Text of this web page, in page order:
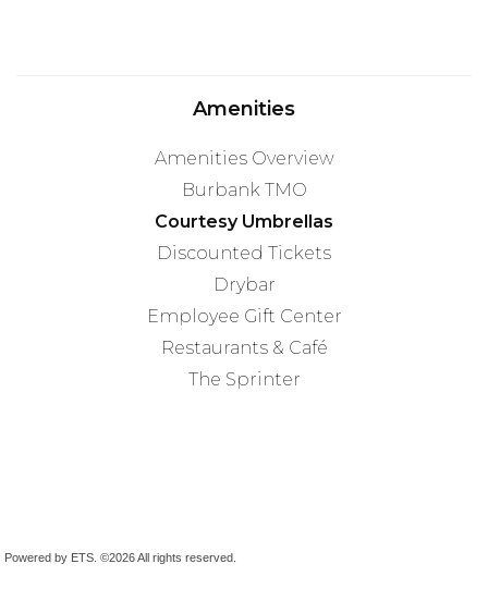
Amenities
Amenities Overview
Burbank TMO
Courtesy Umbrellas
Discounted Tickets
Drybar
Employee Gift Center
Restaurants & Café
The Sprinter
Powered by ETS. ©2026 All rights reserved.